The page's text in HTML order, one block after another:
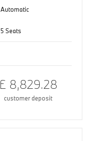
Automatic
5 Seats
£ 8,829.28
customer deposit